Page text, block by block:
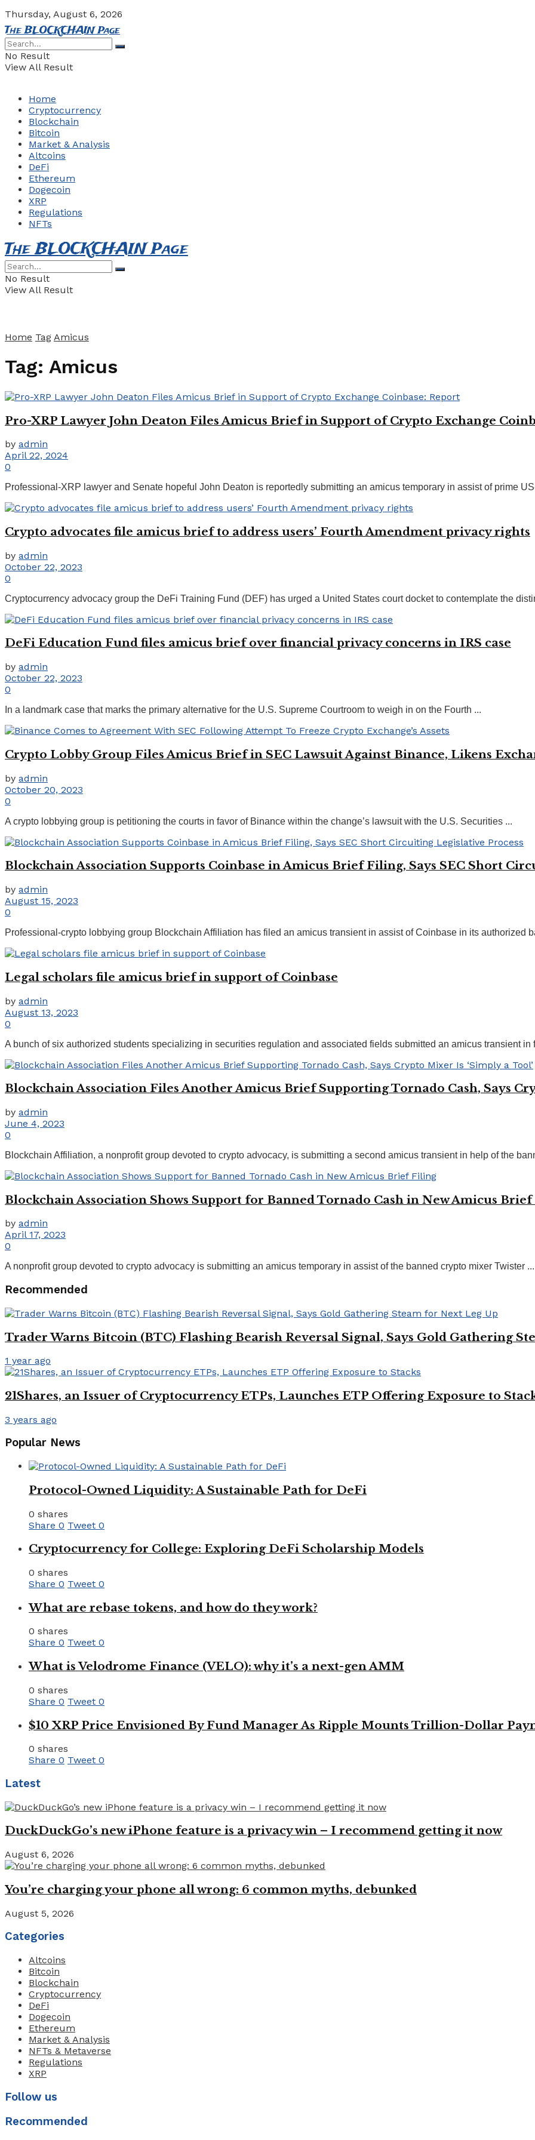
Thursday, August 6, 2026
The BLOCKCHAIN Page
No Result
View All Result
Home
Cryptocurrency
Blockchain
Bitcoin
Market & Analysis
Altcoins
DeFi
Ethereum
Dogecoin
XRP
Regulations
NFTs
The BLOCKCHAIN Page
No Result
View All Result
Home Tag Amicus
Tag: Amicus
Pro-XRP Lawyer John Deaton Files Amicus Brief in Support of Crypto Exchange
by admin
April 22, 2024
0
Professional-XRP lawyer and Senate hopeful John Deaton is reportedly submitting an amicus temporary in assist of prime
Crypto advocates file amicus brief to address users’ Fourth Amendment privacy rights
by admin
October 22, 2023
0
Cryptocurrency advocacy group the DeFi Training Fund (DEF) has urged a United States court docket to contemplate the
DeFi Education Fund files amicus brief over financial privacy concerns in IRS case
by admin
October 22, 2023
0
In a landmark case that marks the primary alternative for the U.S. Supreme Courtroom to weigh in on the Fourth ...
Crypto Lobby Group Files Amicus Brief in SEC Lawsuit Against Binance, Likens
by admin
October 20, 2023
0
A crypto lobbying group is petitioning the courts in favor of Binance within the change’s lawsuit with the U.S. Securities ...
Blockchain Association Supports Coinbase in Amicus Brief Filing, Says SEC Short
by admin
August 15, 2023
0
Professional-crypto lobbying group Blockchain Affiliation has filed an amicus transient in assist of Coinbase in its authorized
Legal scholars file amicus brief in support of Coinbase
by admin
August 13, 2023
0
A bunch of six authorized students specializing in securities regulation and associated fields submitted an amicus transient in
Blockchain Association Files Another Amicus Brief Supporting Tornado Cash, Says
by admin
June 4, 2023
0
Blockchain Affiliation, a nonprofit group devoted to crypto advocacy, is submitting a second amicus transient in help of the
Blockchain Association Shows Support for Banned Tornado Cash in New Amicus
by admin
April 17, 2023
0
A nonprofit group devoted to crypto advocacy is submitting an amicus temporary in assist of the banned crypto mixer Twister ...
Recommended
Trader Warns Bitcoin (BTC) Flashing Bearish Reversal Signal, Says Gold Gathering
1 year ago
21Shares, an Issuer of Cryptocurrency ETPs, Launches ETP Offering Exposure to
3 years ago
Popular News
Protocol-Owned Liquidity: A Sustainable Path for DeFi
0 shares
Share 0 Tweet 0
Cryptocurrency for College: Exploring DeFi Scholarship Models
0 shares
Share 0 Tweet 0
What are rebase tokens, and how do they work?
0 shares
Share 0 Tweet 0
What is Velodrome Finance (VELO): why it’s a next-gen AMM
0 shares
Share 0 Tweet 0
$10 XRP Price Envisioned By Fund Manager As Ripple Mounts Trillion-Dollar
0 shares
Share 0 Tweet 0
Latest
DuckDuckGo’s new iPhone feature is a privacy win – I recommend getting it now
August 6, 2026
You’re charging your phone all wrong: 6 common myths, debunked
August 5, 2026
Categories
Altcoins
Bitcoin
Blockchain
Cryptocurrency
DeFi
Dogecoin
Ethereum
Market & Analysis
NFTs & Metaverse
Regulations
XRP
Follow us
Recommended